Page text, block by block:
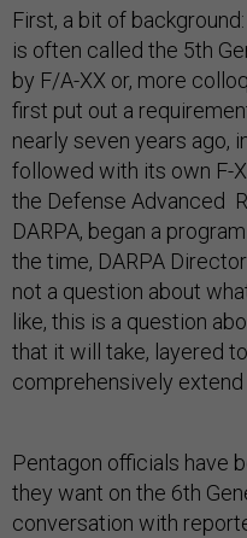
First, a bit of
is often called the 5th
by F/A-XX or, more
first put out a
nearly seven years ago,
followed with its own F-
the Defense Advanced
DARPA, began a
the time, DARPA
not a question about
like, this is a question
that it will take, layered
comprehensively extend
Pentagon officials have
they want on the 6th
conversation with